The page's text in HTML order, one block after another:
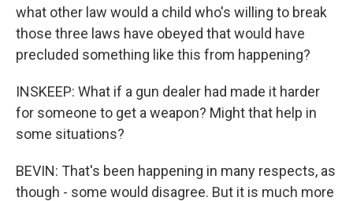
what other law would a child who's willing to break
those three laws have obeyed that would have
precluded something like this from happening?
INSKEEP: What if a gun dealer had made it harder
for someone to get a weapon? Might that help in
some situations?
BEVIN: That's been happening in many respects, as
though - some would disagree. But it is much more